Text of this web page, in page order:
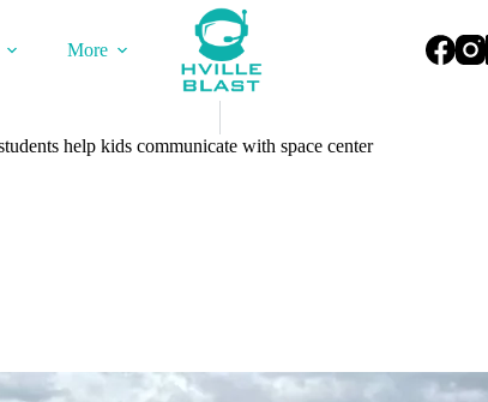
More
help kids communicate with space center